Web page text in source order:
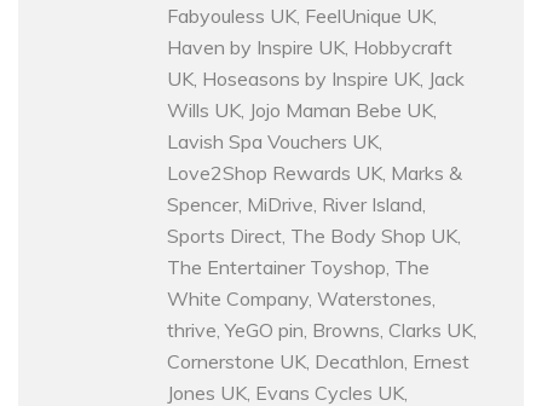
Fabyouless UK, FeelUnique UK,
Haven by Inspire UK, Hobbycraft
UK, Hoseasons by Inspire UK, Jack
Wills UK, Jojo Maman Bebe UK,
Lavish Spa Vouchers UK,
Love2Shop Rewards UK, Marks &
Spencer, MiDrive, River Island,
Sports Direct, The Body Shop UK,
The Entertainer Toyshop, The
White Company, Waterstones,
thrive, YeGO pin, Browns, Clarks UK,
Cornerstone UK, Decathlon, Ernest
Jones UK, Evans Cycles UK,